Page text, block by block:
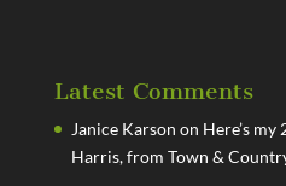
Latest Comments
Janice Karson on Here’s
Harris, from Town &